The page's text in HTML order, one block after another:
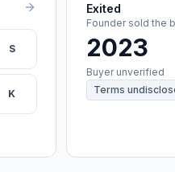
S
K
Exited
Founder sold the
2023
Buyer unverified
Terms